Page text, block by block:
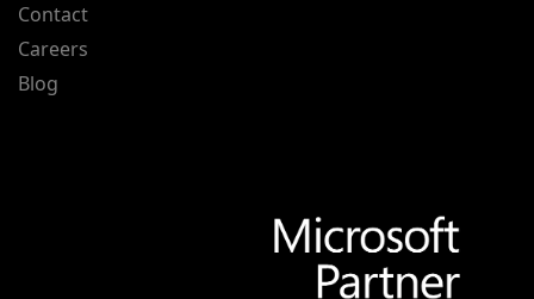
Contact
Careers
Blog